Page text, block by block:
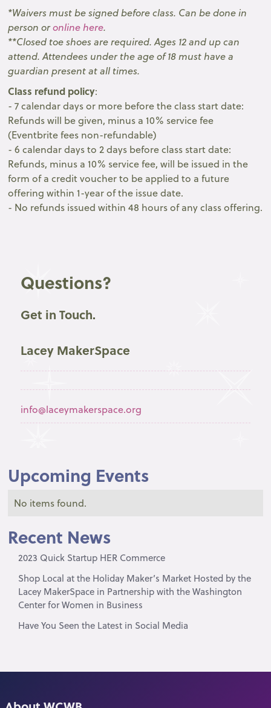
* Waivers must be signed before class. Can be done in
person oronline here.
**Closed toe shoes are required. Ages 12 and up can
attend. Attendees under the age of 18 must have a
guardian present at all times.
Class refund policy:
- 7 calendar days or more before the class start date:
Refunds will be given, minus a 10% service fee
(Eventbrite fees non-refundable)
- 6 calendar days to 2 days before class start date:
Refunds, minus a 10% service fee, will be issued in the
form of a credit voucher to be applied to a future
offering within 1-year of the issue date.
- No refunds issued within 48 hours of any class offering.
Questions?
Get in Touch.
Lacey MakerSpace
info@laceymakerspace.org
Upcoming Events
No items found.
Recent News
2023 Quick Startup HER Commerce
Shop Local at the Holiday Maker’s Market Hosted by the
Lacey MakerSpace in Partnership with the Washington
Center for Women in Business
Have You Seen the Latest in Social Media